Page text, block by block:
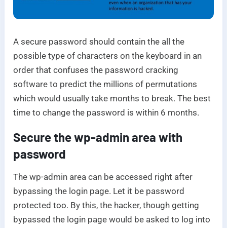
A secure password should contain the all the
possible type of characters on the keyboard in an
order that confuses the password cracking
software to predict the millions of permutations
which would usually take months to break. The best
time to change the password is within 6 months.
Secure the wp-admin area with
password
The wp-admin area can be accessed right after
bypassing the login page. Let it be password
protected too. By this, the hacker, though getting
bypassed the login page would be asked to log into